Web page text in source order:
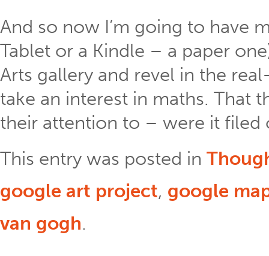
And so now I’m going to have
Tablet or a Kindle – a paper
Arts gallery and revel in the
take an interest in maths. That
their attention to – were it filed
This entry was posted in
google art project, google
van gogh.